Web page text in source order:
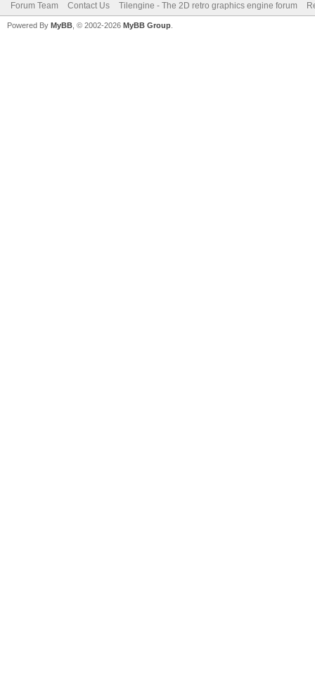
Forum Team Contact Us Tilengine - The 2D retro graphics engine forum
Powered By MyBB , © 2002-2026 MyBB Group